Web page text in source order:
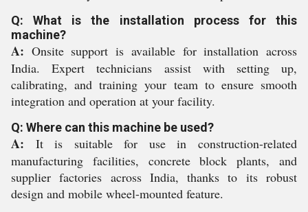
Q: What is the installation process for this
machine?
A: Onsite support is available for installation across
India. Expert technicians assist with setting up,
calibrating, and training your team to ensure smooth
integration and operation at your facility.
Q: Where can this machine be used?
A: It is suitable for use in construction-related
manufacturing facilities, concrete block plants, and
supplier factories across India, thanks to its robust
design and mobile wheel-mounted feature.